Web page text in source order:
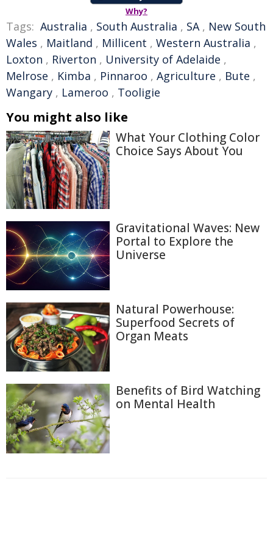
Why?
Tags: Australia , South Australia , SA, New South
Wales , Maitland , Millicent , Western Australia ,
Loxton , Riverton , University of Adelaide ,
Melrose , Kimba , Pinnaroo , Agriculture , Bute ,
Wangary , Lameroo , Tooligie
You might also like
What Your Clothing Color
Choice Says About You
Gravitational Waves: New
Portal to Explore the
Universe
Natural Powerhouse:
Superfood Secrets of
Organ Meats
Benefits of Bird Watching
on Mental Health